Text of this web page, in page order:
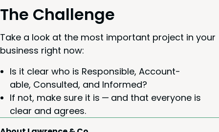
The Chal­lenge
Take a look at the most impor­tant project in your
busi­ness right now:
Is it clear who is Respon­si­ble, Account­
able, Con­sult­ed, and Informed?
If not, make sure it is — and that every­one is
clear and agrees.